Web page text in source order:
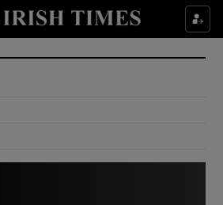
Show Culture sub sections
Show Environment sub sections